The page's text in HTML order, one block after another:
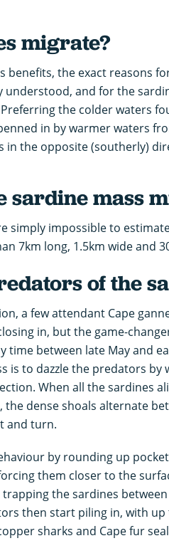
migrate?
benefits, the exact reasons
understood, and for the
the colder waters
in by warmer waters
in the opposite (southerly)
sardine mass
simply impossible to
7km long, 1.5km wide and
of the
a few attendant Cape
in, but the game-
time between late May and
is to dazzle the predators by
When all the sardines
dense shoals alternate
and turn.
by rounding up
them closer to the
trapping the sardines
then start piling in, with up
sharks and Cape fur